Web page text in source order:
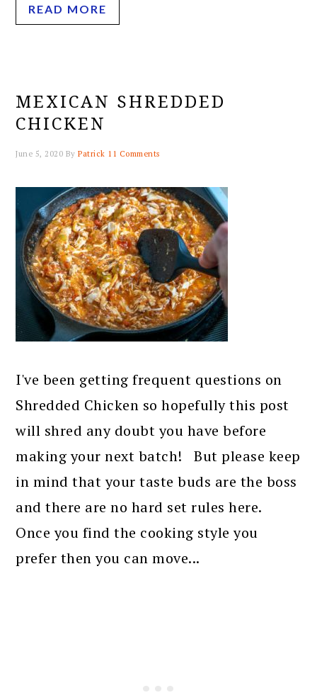
READ MORE
MEXICAN SHREDDED
CHICKEN
June 5, 2020 ByPatrick 11 Comments
I've been getting frequent questions on
Shredded Chicken so hopefully this post
will shred any doubt you have before
making your next batch! But please keep
in mind that your taste buds are the boss
and there are no hard set rules here.
Once you find the cooking style you
prefer then you can move...